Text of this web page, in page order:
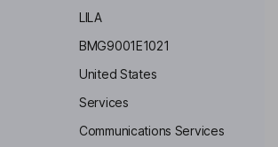
and governmental agencies. It is also
its full-service product suite to deliver
LILA
BMG9001E1021
United States
Services
Communications Services